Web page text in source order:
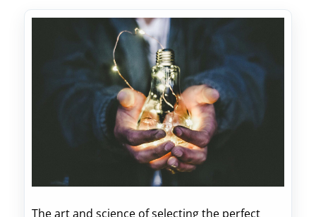
The art and science of selecting the perfect